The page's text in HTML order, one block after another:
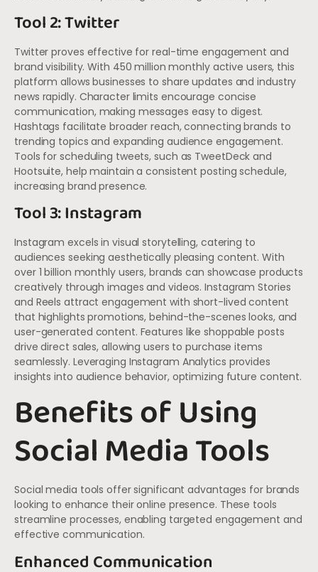
Tool 2: Twitter
Twitter proves effective for real-time engagement and
brand visibility. With 450 million monthly active users, this
platform allows businesses to share updates and industry
news rapidly. Character limits encourage concise
communication, making messages easy to digest.
Hashtags facilitate broader reach, connecting brands to
trending topics and expanding audience engagement.
Tools for scheduling tweets, such as TweetDeck and
Hootsuite, help maintain a consistent posting schedule,
increasing brand presence.
Tool 3: Instagram
Instagram excels in visual storytelling, catering to
audiences seeking aesthetically pleasing content. With
over 1 billion monthly users, brands can showcase products
creatively through images and videos. Instagram Stories
and Reels attract engagement with short-lived content
that highlights promotions, behind-the-scenes looks, and
user-generated content. Features like shoppable posts
drive direct sales, allowing users to purchase items
seamlessly. Leveraging Instagram Analytics provides
insights into audience behavior, optimizing future content.
Benefits of Using
Social Media Tools
Social media tools offer significant advantages for brands
looking to enhance their online presence. These tools
streamline processes, enabling targeted engagement and
effective communication.
Enhanced Communication